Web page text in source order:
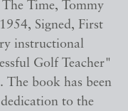
Time, Tommy
Signed, First
instructional
Golf Teacher"
book has been
to the